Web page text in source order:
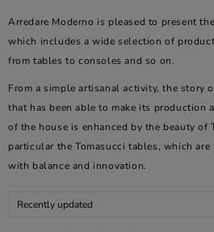
Arredare Moderno is pleased to present
which includes a wide selection of
from tables to consoles and so on.
From a simple artisanal activity, the story
that has been able to make its production
of the house is enhanced by the beauty of
particular the Tomasucci tables, which
with balance and innovation.
Recently updated